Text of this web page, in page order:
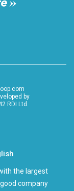
by
RDI Ltd.
the largest
company